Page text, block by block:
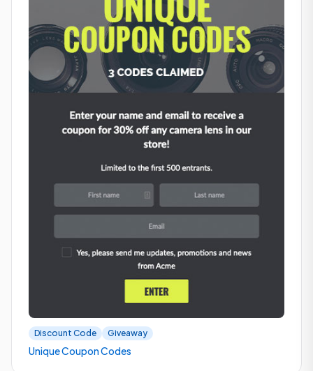
Discount Code Giveaway
Unique Coupon Codes